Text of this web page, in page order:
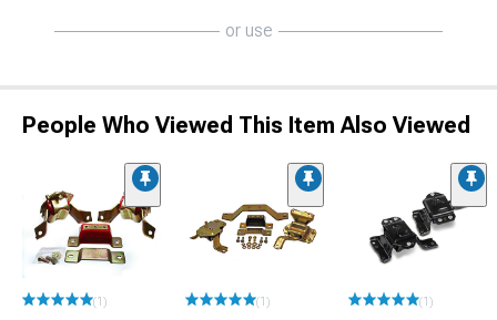
or use
People Who Viewed This Item Also Viewed
(1) (1) (1)